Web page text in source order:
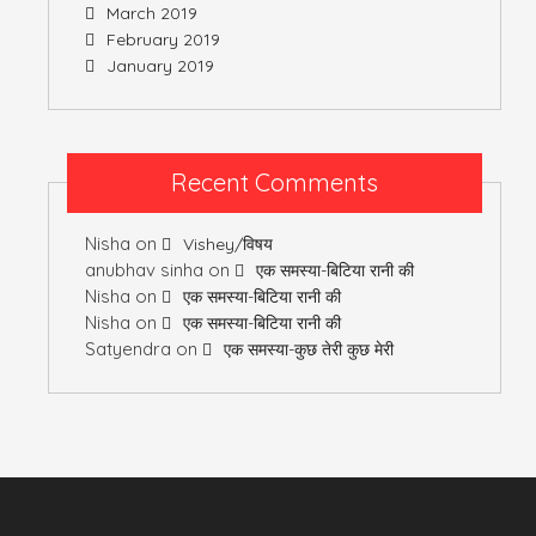
March 2019
February 2019
January 2019
Recent Comments
Nisha on Vishey/विषय
anubhav sinha on एक समस्या-बिटिया रानी की
Nisha on एक समस्या-बिटिया रानी की
Nisha on एक समस्या-बिटिया रानी की
Satyendra on एक समस्या-कुछ तेरी कुछ मेरी